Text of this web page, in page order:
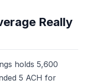
Really
holds 5,600
5 ACH for